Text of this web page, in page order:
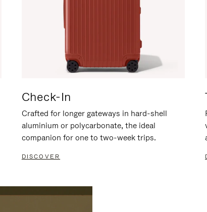
Check-In
Crafted for longer gateways in hard-shell
aluminium or polycarbonate, the ideal
companion for one to two-week trips.
DISCOVER